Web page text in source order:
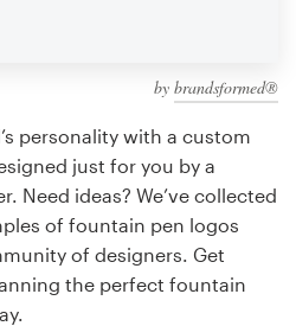
by brandsformed®
personality with a custom
just for you by a
Need ideas? We’ve collected
of fountain pen logos
of designers. Get
the perfect fountain